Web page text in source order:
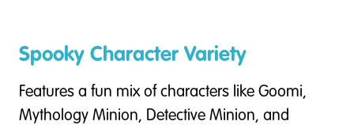
Spooky Character Variety
Features a fun mix of characters like Goomi,
Mythology Minion, Detective Minion, and